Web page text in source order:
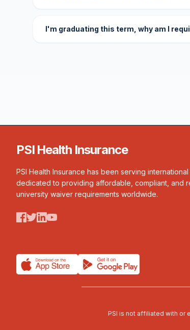
I'm graduating this term, why am I
PSI Health Insurance
PSI Health Insurance has been serving
dedicated to providing affordable, compliant, and
university waiver requirements worldwide.
PSI is not affiliated with or